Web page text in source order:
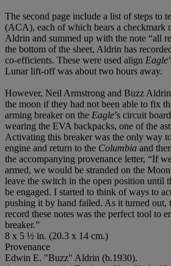
The second page include a list of steps to
(ACA), each of which bears a checkmark
Aldrin and summed up with the note “all
the bottom of the sheet, Aldrin has
co-efficients. These were used align Eagle
Lunar lift-off was about two hours away.
However, Neil Armstrong and Buzz
the moon if they had not been able to fix
arming breaker on the Eagle’s circuit
wearing the EVA backpacks, one of the
Activating this breaker was the only way
engine and return to the Columbia and
the accompanying provenance letter, “If
armed, we would be stranded on the
leave the switch in the open position until
be engaged. I started to think of ways to
pushing it by hand failed. As it turned out,
record these notes was the perfect tool to
breaker.”
8 x 5 ½ in. (20.3 x 14 cm.)
Provenance
Edwin E. "Buzz" Aldrin (b.1930).